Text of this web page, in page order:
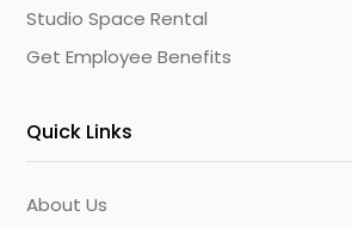
Studio Space Rental
Get Employee Benefits
Quick Links
About Us